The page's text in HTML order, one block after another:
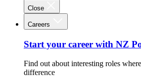
Close
Careers
Start your career with NZ
Find out about interesting roles
difference